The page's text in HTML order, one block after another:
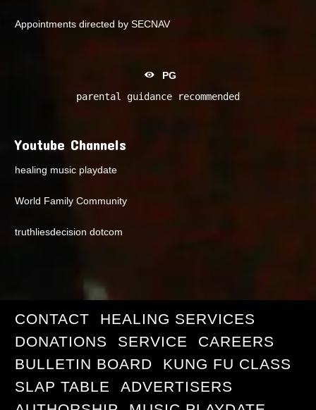
Appointments directed by SECNAV
PG
parental guidance recommended
Youtube Channels
healing music playdate
World Family Community
truthliesdecision dotcom
CONTACT
HEALING SERVICES
DONATIONS
SERVICE
CAREERS
BULLETIN BOARD
KUNG FU CLASS
SLAP TABLE
ADVERTISERS